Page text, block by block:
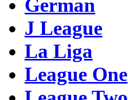
German
J League
La Liga
League One